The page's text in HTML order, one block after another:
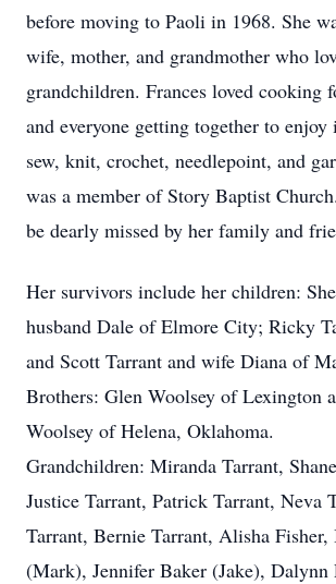
before moving to Paoli in 1968. She
wife, mother, and grandmother who
grandchildren. Frances loved cooking
and everyone getting together to
sew, knit, crochet, needlepoint, and
was a member of Story Baptist
be dearly missed by her family and
Her survivors include her children:
husband Dale of Elmore City; Ricky
and Scott Tarrant and wife Diana of
Brothers: Glen Woolsey of Lexington
Woolsey of Helena, Oklahoma.
Grandchildren: Miranda Tarrant,
Justice Tarrant, Patrick Tarrant, Neva
Tarrant, Bernie Tarrant, Alisha
(Mark), Jennifer Baker (Jake),